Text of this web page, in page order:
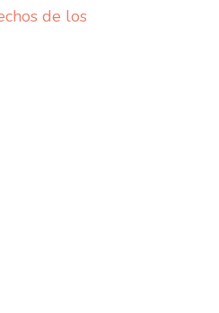
de los